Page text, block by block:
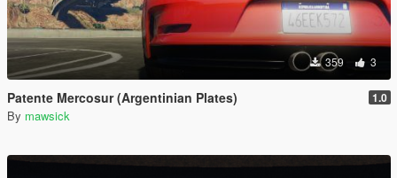
359 3
Patente Mercosur (Argentinian Plates) 1.0
By mawsick